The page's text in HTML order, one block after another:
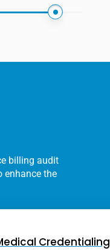
billing audit
enhance the
Credentialing